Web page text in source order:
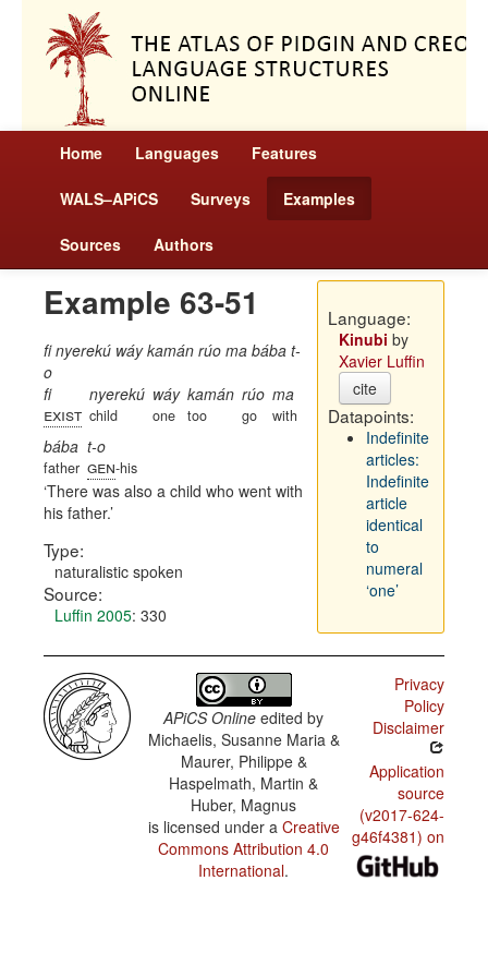
Home Languages Features
WALS–APiCS Surveys Examples
Sources Authors
Example 63-51
fi nyerekú wáy kamán rúo ma bába t-
o
fi
exist
nyerekú
child
wáy
one
kamán
too
rúo
go
ma
with
bába
father
t-o
gen-his
There was also a child who went with
his father.
Type:
naturalistic spoken
Source:
Luffin 2005: 330
Language:
Kinubi by
Xavier Luffin
cite
Datapoints:
Indefinite
articles:
Indefinite
article
identical
to
numeral
‘one’
APiCS Online edited by
Michaelis, Susanne Maria &
Maurer, Philippe &
Haspelmath, Martin &
Huber, Magnus
is licensed under a Creative
Commons Attribution 4.0
International.
Privacy
Policy
Disclaimer
Application
source
(v2017-624-
g46f4381) on